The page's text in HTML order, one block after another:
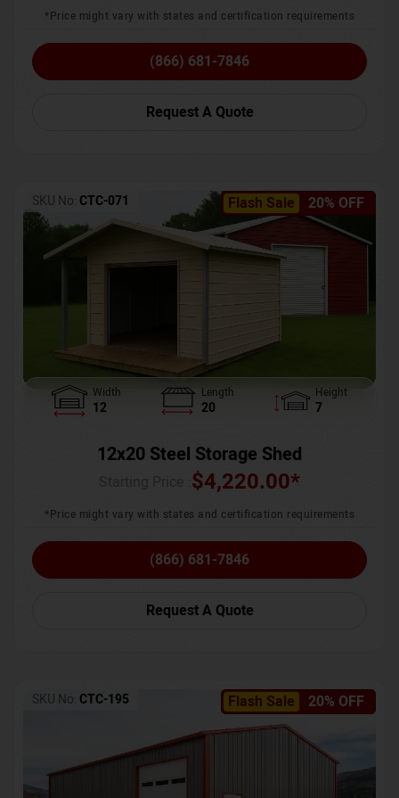
*Price might vary with states and certification requirements
(866) 681-7846
Request A Quote
Flash Sale 20% OFF
SKU No: CTC-071
Width
12
Length
20
Height
7
12x20 Steel Storage Shed
$4,220.00*
*Price might vary with states and certification requirements
(866) 681-7846
Request A Quote
Flash Sale 20% OFF
SKU No: CTC-195